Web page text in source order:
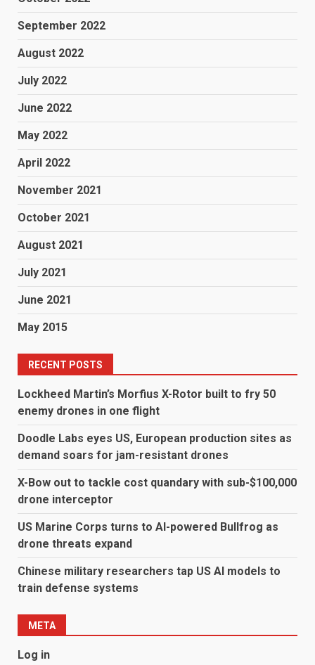
September 2022
August 2022
July 2022
June 2022
May 2022
April 2022
November 2021
October 2021
August 2021
July 2021
June 2021
May 2015
RECENT POSTS
Lockheed Martin’s Morfius X-Rotor built to fry 50
enemy drones in one flight
Doodle Labs eyes US, European production sites as
demand soars for jam-resistant drones
X-Bow out to tackle cost quandary with sub-$100,000
drone interceptor
US Marine Corps turns to AI-powered Bullfrog as
drone threats expand
Chinese military researchers tap US AI models to
train defense systems
META
Log in